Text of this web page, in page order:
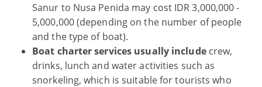
Sanur to Nusa Penida may cost IDR 3,000,000 -
5,000,000 (depending on the number of people
and the type of boat).
Boat charter services usually include crew,
drinks, lunch and water activities such as
snorkeling, which is suitable for tourists who